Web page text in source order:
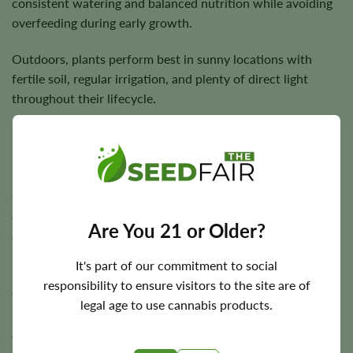
Are You 21 or Older?
It's part of our commitment to social
responsibility to ensure visitors to the site are of
legal age to use cannabis products.
overfeeding during early growth.
Outdoors, plants perform best in sunny locations with
fertile soil, regular irrigation, and plenty of direct light
throughout their lifecycle.
Flowering Time, Height, and Yield Potential
cycle in approximately
enjoy rapid harvests compared to photoperiod cultivars.
Plants usually reach around3–4 feetin height and are
capable of producing approximately500 g/m²indoors and
700 gramsper plant outdoors under favorable